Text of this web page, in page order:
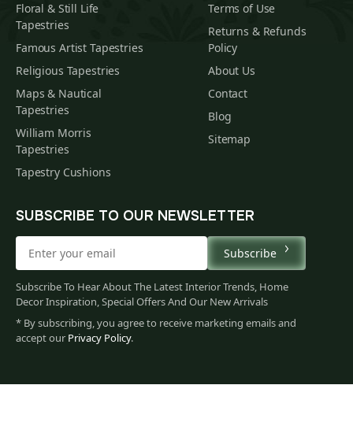
Floral & Still Life
Tapestries
Famous Artist Tapestries
Religious Tapestries
Maps & Nautical
Tapestries
William Morris
Tapestries
Tapestry Cushions
Terms of Use
Returns & Refunds
Policy
About Us
Contact
Blog
Sitemap
SUBSCRIBE TO OUR NEWSLETTER
Subscribe
Subscribe To Hear About The Latest Interior Trends, Home
Decor Inspiration, Special Offers And Our New Arrivals
* By subscribing, you agree to receive marketing emails and
accept our Privacy Policy.